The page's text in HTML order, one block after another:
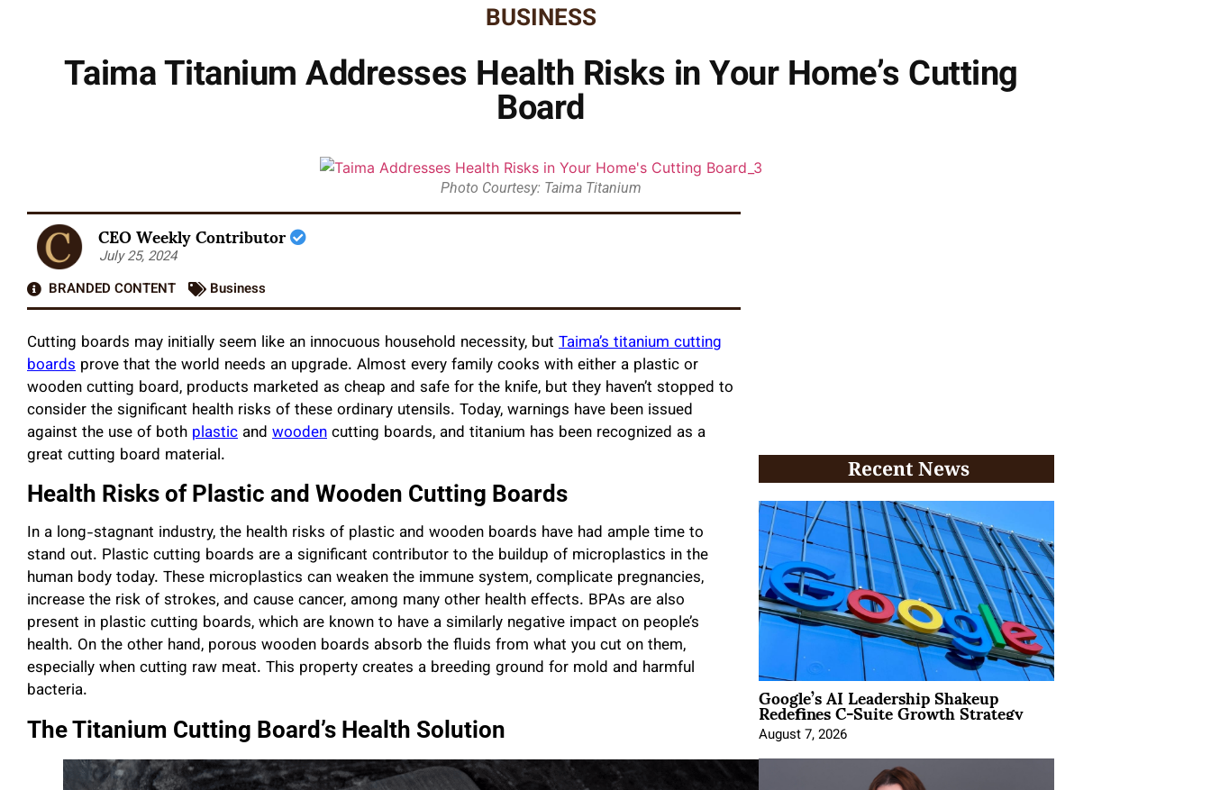
BUSINESS
Taima Titanium Addresses Health Risks in Your Home’s Cutting
Board
Photo Courtesy: Taima Titanium
CEO Weekly Contributor
July 25, 2024
BRANDED CONTENT
Business
Cutting boards may initially seem like an innocuous household necessity, but Taima’s titanium cutting
boards prove that the world needs an upgrade. Almost every family cooks with either a plastic or
wooden cutting board, products marketed as cheap and safe for the knife, but they haven’t stopped to
consider the significant health risks of these ordinary utensils. Today, warnings have been issued
against the use of both plastic and woodencutting boards, and titanium has been recognized as a
great cutting board material.
Health Risks of Plastic and Wooden Cutting Boards
In a long-stagnant industry, the health risks of plastic and wooden boards have had ample time to
stand out. Plastic cutting boards are a significant contributor to the buildup of microplastics in the
human body today. These microplastics can weaken the immune system, complicate pregnancies,
increase the risk of strokes, and cause cancer, among many other health effects. BPAs are also
present in plastic cutting boards, which are known to have a similarly negative impact on people’s
health. On the other hand, porous wooden boards absorb the fluids from what you cut on them,
especially when cutting raw meat. This property creates a breeding ground for mold and harmful
bacteria.
The Titanium Cutting Board’s Health Solution
Recent News
Google’s AI Leadership Shakeup
Redefines C-Suite Growth Strategy
August 7, 2026